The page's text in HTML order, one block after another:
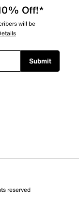
Off!*
will be
Submit
reserved